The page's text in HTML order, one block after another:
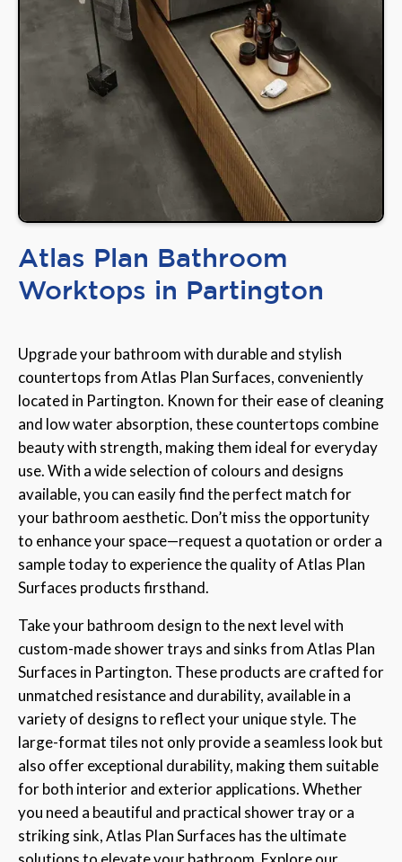
Atlas Plan Bathroom
Worktops in Partington
Upgrade your bathroom with durable and stylish
countertops from Atlas Plan Surfaces, conveniently
located in Partington. Known for their ease of cleaning
and low water absorption, these countertops combine
beauty with strength, making them ideal for everyday
use. With a wide selection of colours and designs
available, you can easily find the perfect match for
your bathroom aesthetic. Don’t miss the opportunity
to enhance your space—request a quotation or order a
sample today to experience the quality of Atlas Plan
Surfaces products firsthand.
Take your bathroom design to the next level with
custom-made shower trays and sinks from Atlas Plan
Surfaces in Partington. These products are crafted for
unmatched resistance and durability, available in a
variety of designs to reflect your unique style. The
large-format tiles not only provide a seamless look but
also offer exceptional durability, making them suitable
for both interior and exterior applications. Whether
you need a beautiful and practical shower tray or a
striking sink, Atlas Plan Surfaces has the ultimate